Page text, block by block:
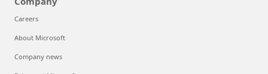
Careers
About Microsoft
Company news